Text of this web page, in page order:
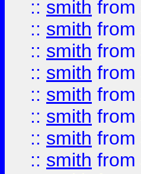
:: smith from
:: smith from
:: smith from
:: smith from
:: smith from
:: smith from
:: smith from
:: smith from